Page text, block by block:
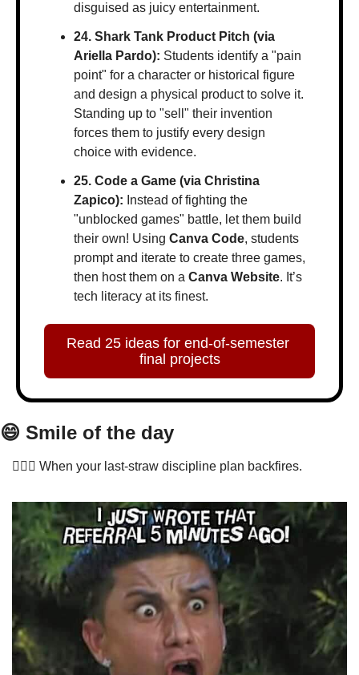
disguised as juicy entertainment.
24. Shark Tank Product Pitch (via
Ariella Pardo): Students identify a "pain
point" for a character or historical figure
and design a physical product to solve it.
Standing up to "sell" their invention
forces them to justify every design
choice with evidence.
25. Code a Game (via Christina
Zapico): Instead of fighting the
"unblocked games" battle, let them build
their own! Using Canva Code, students
prompt and iterate to create three games,
then host them on a Canva Website. It’s
tech literacy at its finest.
Read 25 ideas for end-of-semester
final projects
😄 Smile of the day
🤦🏻‍♀️ When your last-straw discipline plan backfires.